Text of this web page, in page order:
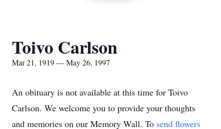
Toivo Carlson
Mar 21, 1919 — May 26, 1997
An obituary is not available at this time for Toivo
Carlson. We welcome you to provide your thoughts
and memories on our Memory Wall. To send flowers